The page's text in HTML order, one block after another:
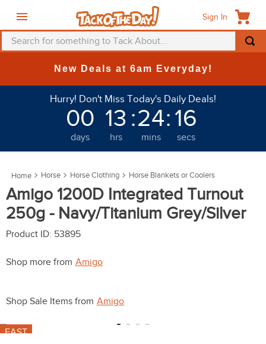
Sign In
Search for something to Tack About...
New Deals at 6am Everyday!
Hurry! Don't Miss Today's Daily Deals!
00
days
13
hrs
:24
mins
: 12
secs
Horse Horse Clothing Horse Blankets or Coolers
Amigo 1200D Integrated Turnout
250g - Navy/Titanium Grey/Silver
Product ID: 53895
Shop more from Amigo
Shop Sale Items from Amigo
FAST
TOP SEARCHES
helmet
saddle pad
6
fly sheet
7.
one k
shires